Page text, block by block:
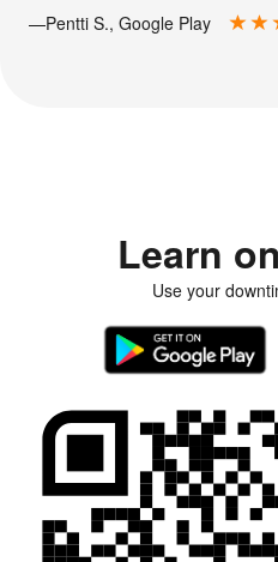
—Pentti S., Google Play
Learn
Use your